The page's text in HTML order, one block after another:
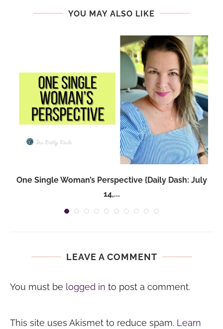
YOU MAY ALSO LIKE
One Single Woman’s Perspective {Daily Dash: July
14,...
LEAVE A COMMENT
You must be logged in to post a comment.
This site uses Akismet to reduce spam. Learn